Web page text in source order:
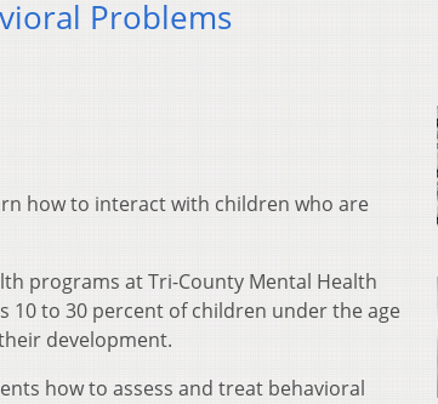
Problems
how to interact with children who are
programs at Tri-County Mental Health
10 to 30 percent of children under the age
development.
how to assess and treat behavioral